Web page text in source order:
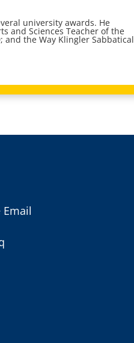
university awards. He
and Sciences Teacher of the
and the Way Klingler Sabbatical